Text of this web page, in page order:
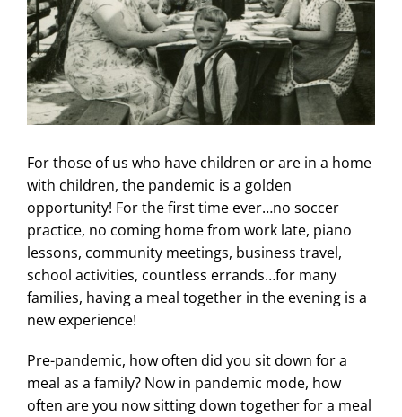
For those of us who have children or are in a home
with children, the pandemic is a golden
opportunity! For the first time ever…no soccer
practice, no coming home from work late, piano
lessons, community meetings, business travel,
school activities, countless errands…for many
families, having a meal together in the evening is a
new experience!
Pre-pandemic, how often did you sit down for a
meal as a family? Now in pandemic mode, how
often are you now sitting down together for a meal